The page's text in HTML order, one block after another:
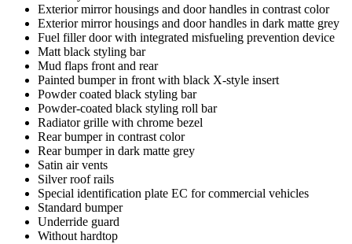
Exterior mirror housings and door handles in contrast color
Exterior mirror housings and door handles in dark matte grey
Fuel filler door with integrated misfueling prevention device
Matt black styling bar
Mud flaps front and rear
Painted bumper in front with black X-style insert
Powder coated black styling bar
Powder-coated black styling roll bar
Radiator grille with chrome bezel
Rear bumper in contrast color
Rear bumper in dark matte grey
Satin air vents
Silver roof rails
Special identification plate EC for commercial vehicles
Standard bumper
Underride guard
Without hardtop